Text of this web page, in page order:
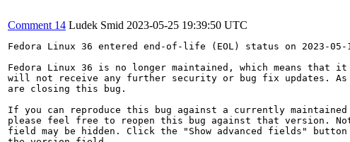
Comment 14 Ludek Smid 2023-05-25 19:39:50 UTC
Fedora Linux 36 entered end-of-life (EOL) status on 2023-05-
Fedora Linux 36 is no longer maintained, which means that it
will not receive any further security or bug fix updates. As
are closing this bug.
If you can reproduce this bug against a currently
please feel free to reopen this bug against that version.
field may be hidden. Click the "Show advanced fields"